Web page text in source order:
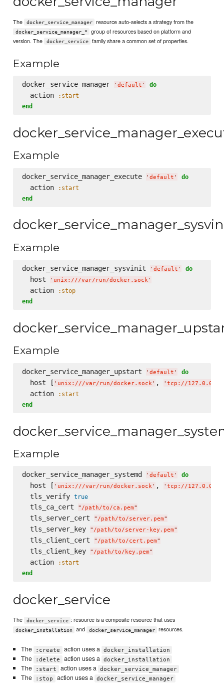
The docker_service_manager resource auto-selects a strategy from the
docker_service_manager_*
group of resources based on platform and
version. The
docker_service family share a common set of properties.
Example
docker_service_manager ' default ' do
  action
:start
end
Example
docker_service_manager_execute ' default ' do
  action
:start
end
Example
docker_service_manager_sysvinit ' default ' do
  host
' unix:///var/run/docker.sock'
  action
:stop
end
Example
docker_service_manager_upstart ' default ' do
  host [
' unix:///var/run/docker.sock' , ' tcp://
  action
:start
end
Example
docker_service_manager_systemd ' default ' do
  host [
' unix:///var/run/docker.sock' , ' tcp://
  tls_verify
true
  tls_ca_cert
" /path/to/ca.pem"
  tls_server_cert
" /path/to/server.pem"
  tls_server_key
" /path/to/server-key.pem"
  tls_client_cert
" /path/to/cert.pem"
  tls_client_key
" /path/to/key.pem"
  action
:start
end
docker_service
The docker_service : resource is a composite resource that uses
docker_installation and docker_service_manager resources.
The :create action uses a docker_installation
The :delete action uses a docker_installation
The :start action uses a docker_service_manager
The :stop action uses a docker_service_manager